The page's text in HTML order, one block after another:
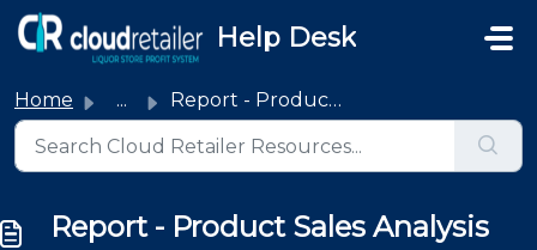
Skip to main content
Help Desk
Home ... Report - Product Sales Analysis
Report - Product Sales Analysis